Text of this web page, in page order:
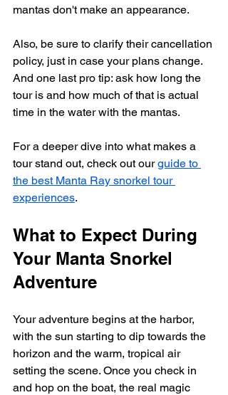
mantas don't make an appearance.
Also, be sure to clarify their cancellation
policy, just in case your plans change.
And one last pro tip: ask how long the
tour is and how much of that is actual
time in the water with the mantas.
For a deeper dive into what makes a
tour stand out, check out our guide to
the best Manta Ray snorkel tour
experiences.
What to Expect During
Your Manta Snorkel
Adventure
Your adventure begins at the harbor,
with the sun starting to dip towards the
horizon and the warm, tropical air
setting the scene. Once you check in
and hop on the boat, the real magic